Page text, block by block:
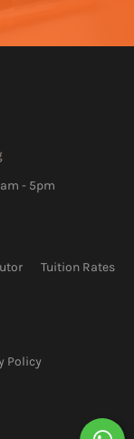
- 5pm
Tuition Rates
Policy